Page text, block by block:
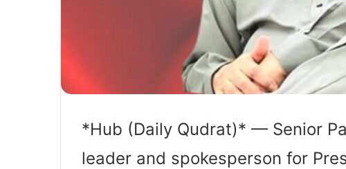
*Hub (Daily Qudrat)* — Senior
leader and spokesperson for